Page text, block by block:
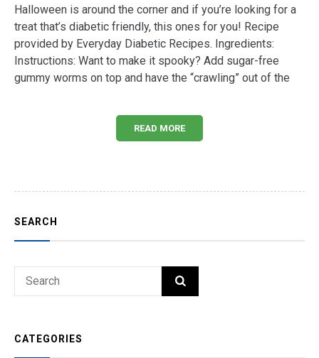
Halloween is around the corner and if you’re looking for a
treat that’s diabetic friendly, this ones for you! Recipe
provided by Everyday Diabetic Recipes. Ingredients:
Instructions: Want to make it spooky? Add sugar-free
gummy worms on top and have the “crawling” out of the
READ MORE
SEARCH
Search
SEARCH
CATEGORIES